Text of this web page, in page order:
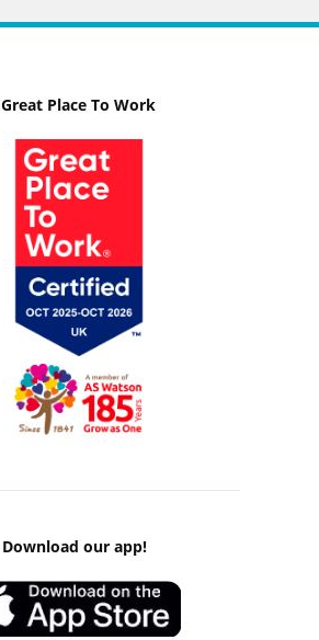
Great Place To Work
Download our app!